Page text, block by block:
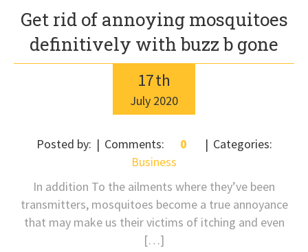
Get rid of annoying mosquitoes
definitively with buzz b gone
17th
July 2020
Posted by: Comments: 0
Categories:
Business
In addition To the ailments where they’ve been
transmitters, mosquitoes become a true annoyance
that may make us their victims of itching and even
[…]